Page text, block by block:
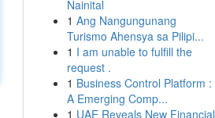
Nainital
1 Ang Nangungunang
Turismo Ahensya sa Pilipi...
1 I am unable to fulfill the
request .
1 Business Control Platform :
A Emerging Comp...
1 UAE Reveals New Financial